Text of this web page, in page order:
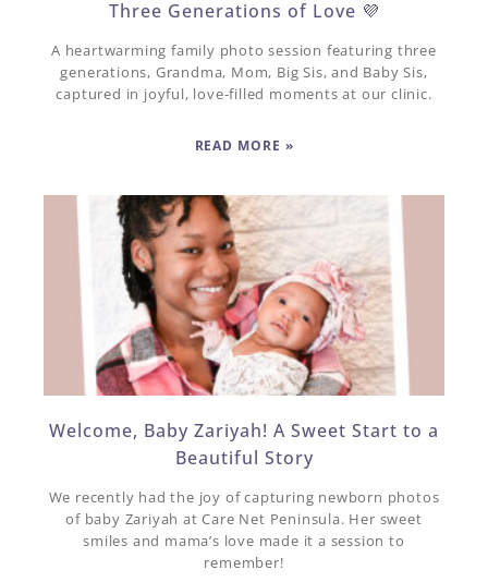
Three Generations of Love 💜
A heartwarming family photo session featuring three
generations, Grandma, Mom, Big Sis, and Baby Sis,
captured in joyful, love-filled moments at our clinic.
READ MORE »
Welcome, Baby Zariyah! A Sweet Start to a
Beautiful Story
We recently had the joy of capturing newborn photos
of baby Zariyah at Care Net Peninsula. Her sweet
smiles and mama’s love made it a session to
remember!